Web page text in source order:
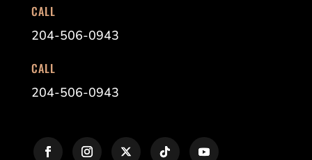
CALL
204-506-0943
CALL
204-506-0943